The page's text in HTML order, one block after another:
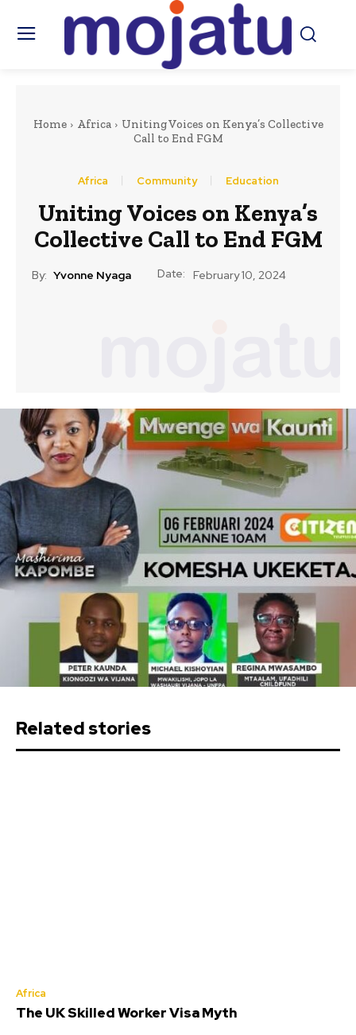
Home Africa
Uniting Voices on Kenya’s Collective
Call to End FGM
Africa Community Education
Uniting Voices on Kenya’s
Collective Call to End FGM
By: Yvonne Nyaga Date: February 10, 2024
Related stories
Africa
The UK Skilled Worker Visa Myth